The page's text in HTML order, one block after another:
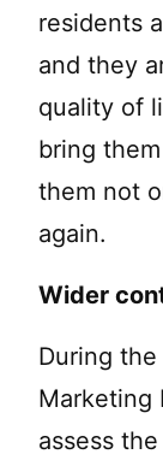
residents
and they
quality of
bring
them not
again.
Wider
During
Marketing
assess